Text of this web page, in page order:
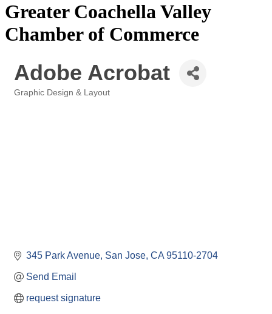
Greater Coachella Valley
Chamber of Commerce
Adobe Acrobat
Graphic Design & Layout
345 Park Avenue San Jose CA 95110-2704
Send Email
request signature